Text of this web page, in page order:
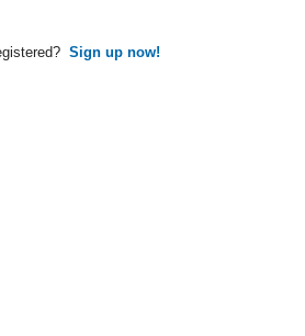
Sign up now!